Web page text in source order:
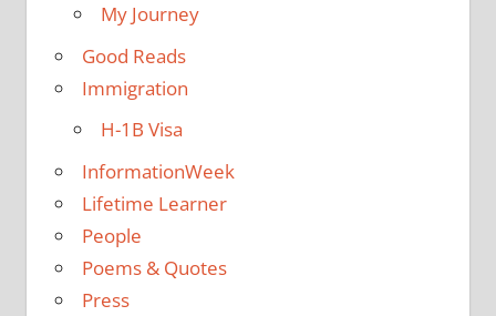
My Journey
Good Reads
Immigration
H-1B Visa
InformationWeek
Lifetime Learner
People
Poems & Quotes
Press